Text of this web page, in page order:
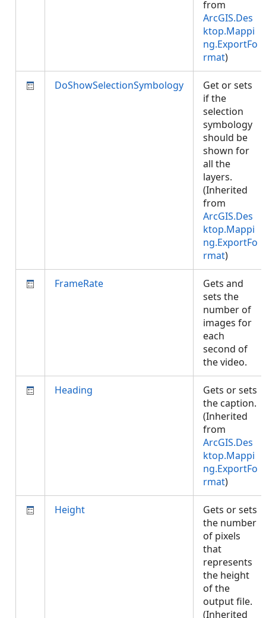
from
ArcGIS.Des
ktop.Mappi
ng.ExportFo
rmat)
DoShowSelectionSymbology
Get or sets
if the
selection
symbology
should be
shown for
all the
layers.
(Inherited
from
ArcGIS.Des
ktop.Mappi
ng.ExportFo
rmat)
FrameRate
Gets and
sets the
number of
images for
each
second of
the video.
Heading
Gets or sets
the caption.
(Inherited
from
ArcGIS.Des
ktop.Mappi
ng.ExportFo
rmat)
Height
Gets or sets
the number
of pixels
that
represents
the height
of the
output file.
(Inherited